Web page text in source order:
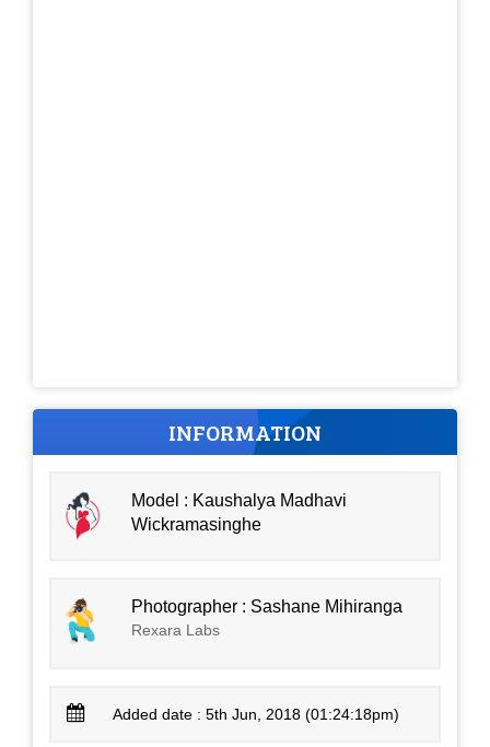
INFORMATION
Model : Kaushalya Madhavi
Wickramasinghe
Photographer : Sashane Mihiranga
Rexara Labs
Added date : 5th Jun, 2018 (01:24:18pm)